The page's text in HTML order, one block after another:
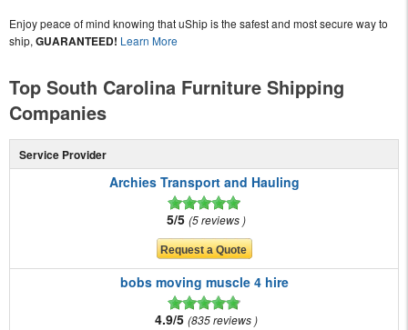
Enjoy peace of mind knowing that uShip is the safest and most secure way to
ship, GUARANTEED! Learn More
Top South Carolina Furniture Shipping
Companies
Service Provider
Archies Transport and Hauling
5/5 5 reviews
bobs moving muscle 4 hire
4.9/5 835 reviews